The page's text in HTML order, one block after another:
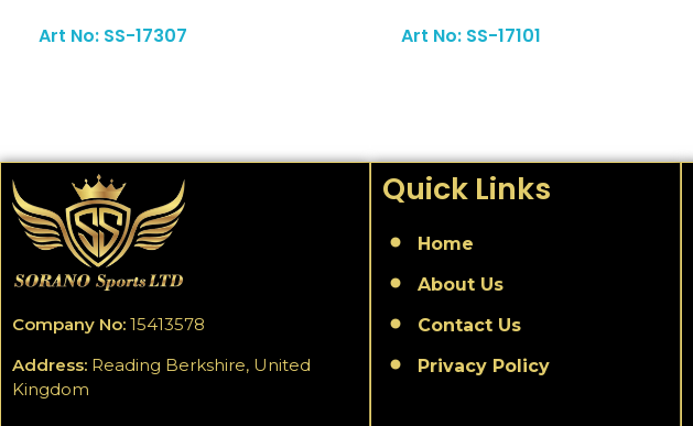
Art No: SS-17307 Art No: SS-17101
Company No: 15413578
Address: Reading Berkshire, United
Kingdom
Quick Links
Home
About Us
Contact Us
Privacy Policy